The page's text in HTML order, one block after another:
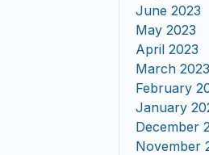
June 2023
May 2023
April 2023
March 2023
February
January
December
November